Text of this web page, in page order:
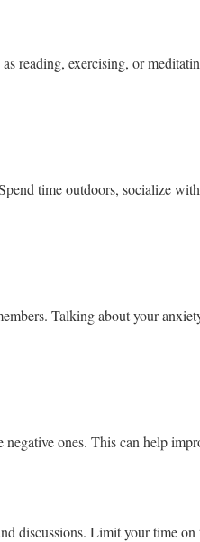
reading, exercising, or
time outdoors, socialize
Talking about your
ones. This can help
discussions. Limit your time on